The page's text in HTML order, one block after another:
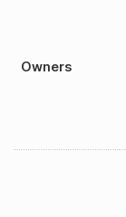
Owners